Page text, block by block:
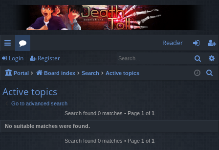
ui
ck
lin
or
u
m
s
Reader
og
in
eg
ist
Login Register
Portal Board index Search Active topics
Active topics
Go to advanced search
Search found 0 matches • Page 1 of 1
No suitable matches were found.
Search found 0 matches • Page 1 of 1